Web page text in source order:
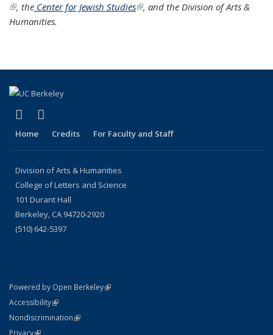
(link is external)
, the Center for Jewish Studies(link is external)
, and the Division of Arts &
Humanities.
LinkedIn
(link is external)
Home Credits For Faculty and Staff
Division of Arts & Humanities
College of Letters and Science
101 Durant Hall
Berkeley, CA 94720-2920
(510) 642-5397
Powered by Open Berkeley(link is external)
AccessibilityStatement
(link is external)
NondiscriminationPolicy Statement
(link is external)
PrivacyStatement
(link is external)